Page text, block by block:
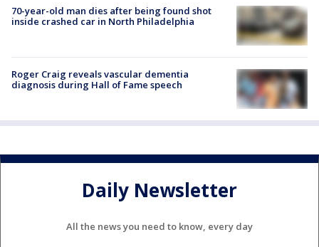
70-year-old man dies after being found shot
inside crashed car in North Philadelphia
Roger Craig reveals vascular dementia
diagnosis during Hall of Fame speech
Daily Newsletter
All the news you need to know, every day